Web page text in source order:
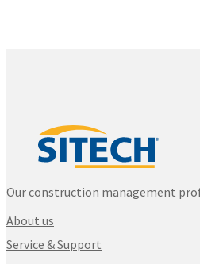
Our construction management
About us
Service & Support